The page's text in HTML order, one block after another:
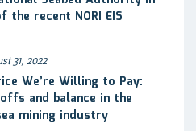
the recent NORI EIS
31, 2022
We’re Willing to Pay:
and balance in the
mining industry